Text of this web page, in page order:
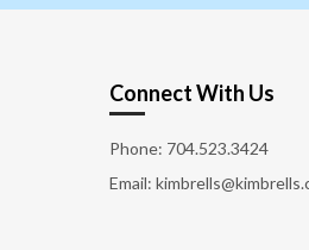
Connect With Us
Phone: 704.523.3424
Email: